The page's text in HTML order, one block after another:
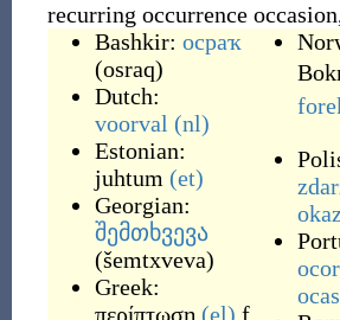
recurring occurrence
Bashkir: осраҡ
(osraq)
Dutch:
voorval (nl)
Estonian:
juhtum (et)
Georgian:
შემთხვევა
(šemtxveva)
Greek:
περίπτωση (el) f